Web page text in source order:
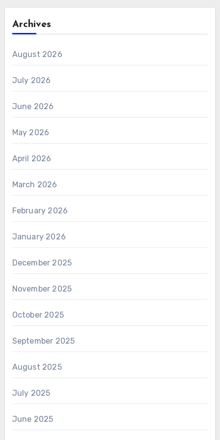
Archives
August 2026
July 2026
June 2026
May 2026
April 2026
March 2026
February 2026
January 2026
December 2025
November 2025
October 2025
September 2025
August 2025
July 2025
June 2025